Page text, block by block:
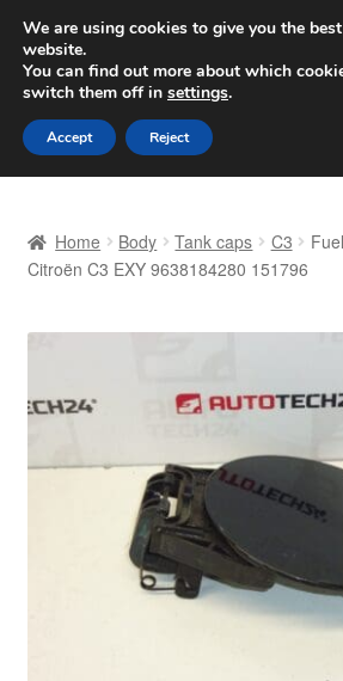
SHIPPING starting at 6 EUR
Worldwide shipping
Skip
to
navigation
Skip
to
content
Basket
Home Body Tank caps C3
Citroën C3 EXY 9638184280 151796
We are using cookies to give you the
website.
You can find out more about which
switch them off in settings.
Accept Reject